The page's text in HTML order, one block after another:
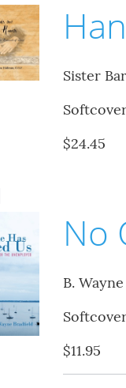
Sister
$24.45
No
B.
$11.95